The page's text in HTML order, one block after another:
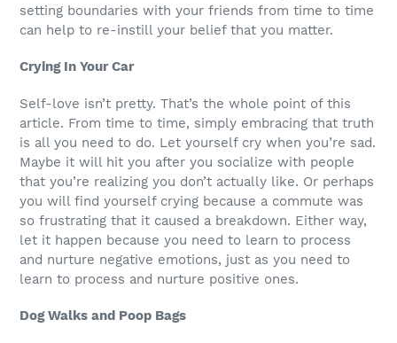
setting boundaries with your friends from time to time
can help to re-instill your belief that you matter.
Crying In Your Car
Self-love isn’t pretty. That’s the whole point of this
article. From time to time, simply embracing that truth
is all you need to do. Let yourself cry when you’re sad.
Maybe it will hit you after you socialize with people
that you’re realizing you don’t actually like. Or perhaps
you will find yourself crying because a commute was
so frustrating that it caused a breakdown. Either way,
let it happen because you need to learn to process
and nurture negative emotions, just as you need to
learn to process and nurture positive ones.
Dog Walks and Poop Bags